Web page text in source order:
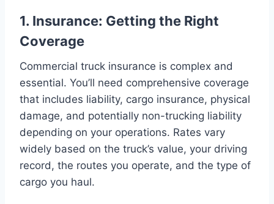
1. Insurance: Getting the Right
Coverage
Commercial truck insurance is complex and
essential. You’ll need comprehensive coverage
that includes liability, cargo insurance, physical
damage, and potentially non-trucking liability
depending on your operations. Rates vary
widely based on the truck’s value, your driving
record, the routes you operate, and the type of
cargo you haul.